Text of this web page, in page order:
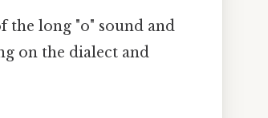
the long "o" sound and
on the dialect and